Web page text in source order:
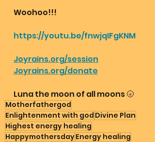
Woohoo!!!
https://youtu.be/fnwjqIFgKNM
Joyrains.org/session
Joyrains.org/donate
Luna the moon of all moons 🌝
Motherfathergod
Enlightenment with god Divine Plan
Highest energy healing
HappymothersdayEnergy healing